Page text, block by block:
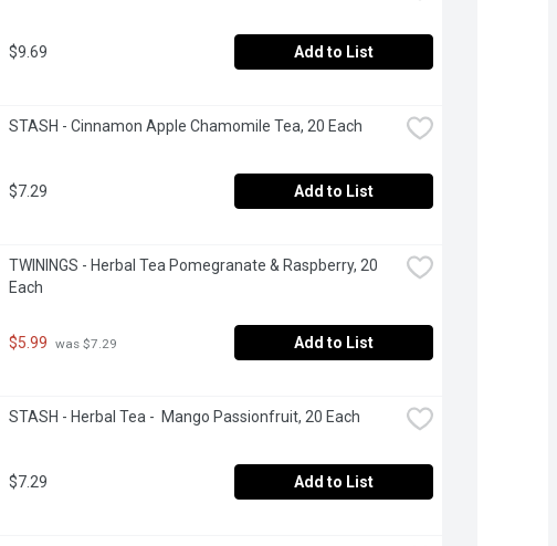
$9.69 Add to List
STASH - Cinnamon Apple Chamomile Tea, 20 Each
$7.29 Add to List
TWININGS - Herbal Tea Pomegranate & Raspberry, 20
Each
$5.99 was $7.29 Add to List
STASH - Herbal Tea -  Mango Passionfruit, 20 Each
$7.29 Add to List